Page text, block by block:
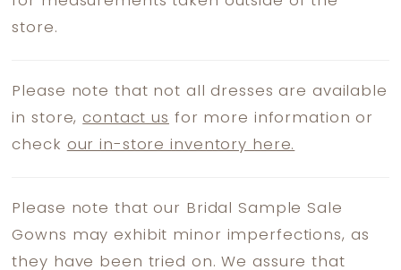
store.
Please note that not all dresses are available
in store,contact us for more information or
check our in-store inventory here.
Please note that our Bridal Sample Sale
Gowns may exhibit minor imperfections, as
they have been tried on. We assure that